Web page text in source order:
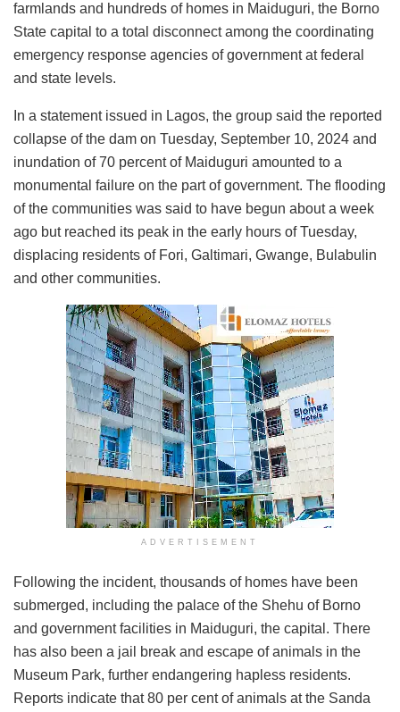
farmlands and hundreds of homes in Maiduguri, the Borno
State capital to a total disconnect among the coordinating
emergency response agencies of government at federal
and state levels.
In a statement issued in Lagos, the group said the reported
collapse of the dam on Tuesday, September 10, 2024 and
inundation of 70 percent of Maiduguri amounted to a
monumental failure on the part of government. The flooding
of the communities was said to have begun about a week
ago but reached its peak in the early hours of Tuesday,
displacing residents of Fori, Galtimari, Gwange, Bulabulin
and other communities.
ADVERTISEMENT
Following the incident, thousands of homes have been
submerged, including the palace of the Shehu of Borno
and government facilities in Maiduguri, the capital. There
has also been a jail break and escape of animals in the
Museum Park, further endangering hapless residents.
Reports indicate that 80 per cent of animals at the Sanda